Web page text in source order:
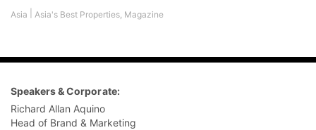
Asia Asia's Best Properties, Magazine
Speakers & Corporate:
Richard Allan Aquino
Head of Brand & Marketing